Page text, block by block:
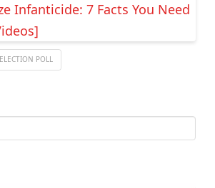
Infanticide: 7 Facts You Need
ELECTION POLL